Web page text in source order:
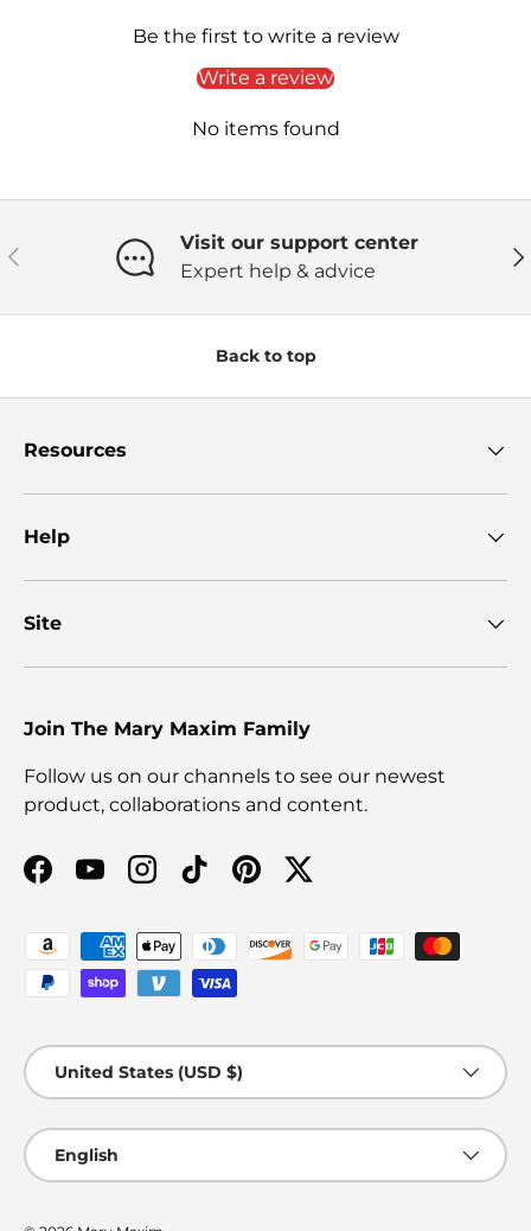
Be the first to write a review
Write a review
No items found
Previous
Visit our support center
Expert help & advice
Back to top
Resources
Help
Site
Join The Mary Maxim Family
Follow us on our channels to see our newest
product, collaborations and content.
Facebook
YouTubeInstagram
TikTokPinterestTwitter
Payment methods accepted
Country/Region
United States (USD $)
Language
English